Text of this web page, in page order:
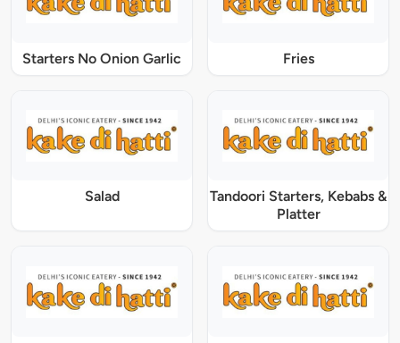
Starters No Onion Garlic Fries
Salad
Tandoori Starters, Kebabs &
Platter